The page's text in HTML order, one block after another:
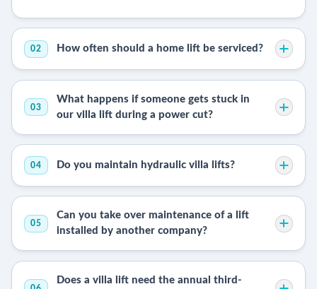
02 How often should a home lift be serviced?
03
What happens if someone gets stuck in
our villa lift during a power cut?
04 Do you maintain hydraulic villa lifts?
05
Can you take over maintenance of a lift
installed by another company?
Does a villa lift need the annual third-